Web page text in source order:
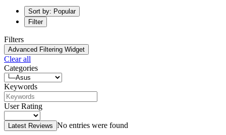
Sort by: Popular
Filter
Filters
Advanced Filtering Widget
Clear all
Categories
Keywords
User Rating
Latest Reviews No entries were found